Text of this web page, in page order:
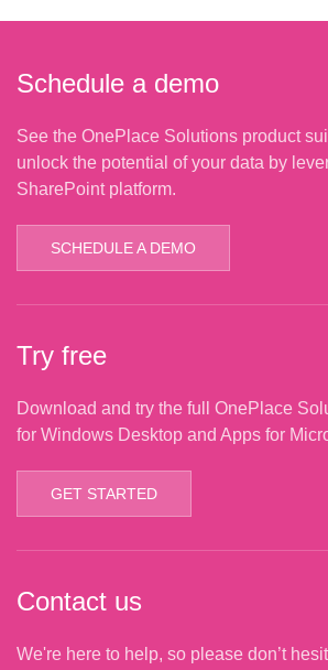
Schedule a demo
See the OnePlace Solutions product
unlock the potential of your data by
SharePoint platform.
SCHEDULE A DEMO
Try free
Download and try the full OnePlace
for Windows Desktop and Apps for
GET STARTED
Contact us
We're here to help, so please don’t